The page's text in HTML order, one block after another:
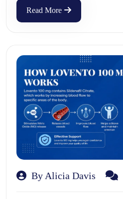
Read More
By Alicia Davis